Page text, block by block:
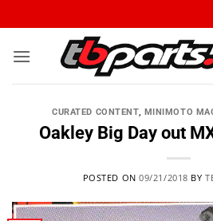
CURATED CONTENT, MINIMOTO
Oakley Big Day out
POSTED ON09/21/2018 BY